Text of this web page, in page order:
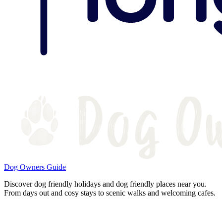
Dog Owners Guide
Discover dog friendly holidays and dog friendly places near you.
From days out and cosy stays to scenic walks and welcoming cafes.